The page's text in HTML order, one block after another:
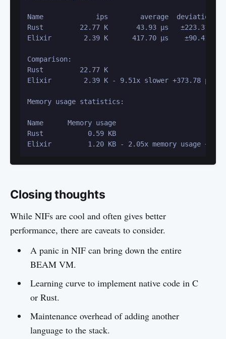
Name             ips        average  deviation
Rust         22.77 K       43.93 μs   ±223.31%
Elixir        2.39 K      417.70 μs    ±90.41%
Comparison:
Rust         22.77 K
Elixir        2.39 K - 9.51x slower +373.78 μs
Memory usage statistics:
Name      Memory usage
Rust           0.59 KB
Elixir         1.20 KB - 2.05x memory usage +0.62
Closing thoughts
While NIFs are cool and often gives better
performance, there are caveats to consider.
A panic in NIF can bring down the entire
BEAM VM.
Learning curve to implement native code in C
or Rust.
Maintenance overhead of adding another
language to the stack.